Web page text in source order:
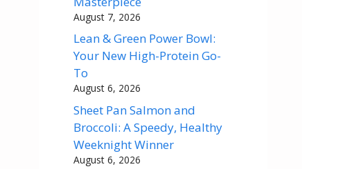
August 7, 2026
Lean & Green Power Bowl:
Your New High-Protein Go-
To
August 6, 2026
Sheet Pan Salmon and
Broccoli: A Speedy, Healthy
Weeknight Winner
August 6, 2026